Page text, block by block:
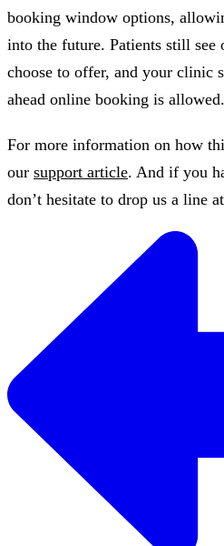
booking window options,
into the future. Patients still
choose to offer, and your clinic
ahead online booking is allowed.
For more information on how
our support article. And if you
don’t hesitate to drop us a line at